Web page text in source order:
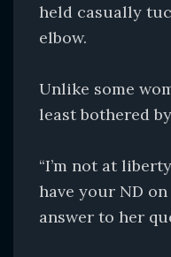
held casually
elbow.
Unlike some
least bothered
“I’m not at
have your ND
answer to her